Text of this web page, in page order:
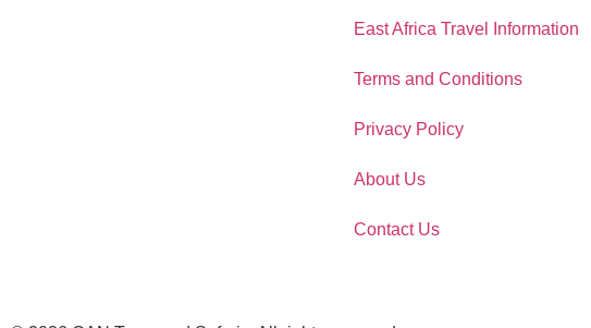
East Africa Travel Information
Terms and Conditions
Privacy Policy
About Us
Contact Us